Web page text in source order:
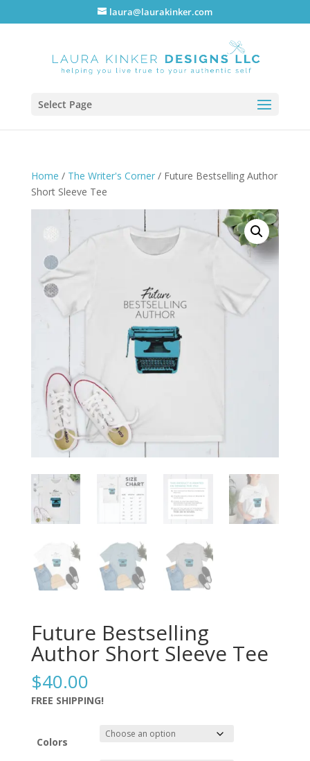
laura@laurakinker.com
Select Page
Home / The Writer's Corner/ Future Bestselling Author
Short Sleeve Tee
Future Bestselling
Author Short Sleeve Tee
$40.00
FREE SHIPPING!
Colors